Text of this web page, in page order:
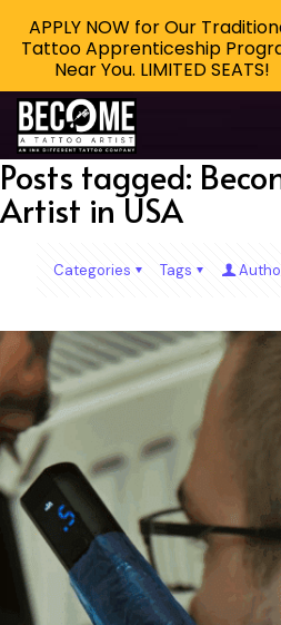
Posts tagged:
Artist in USA
Categories Tags
APPLY NOW for Our
Tattoo Apprenticeship
Near You. LIMITED SEATS!